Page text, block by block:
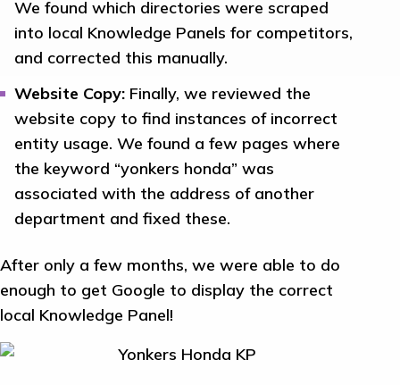
We found which directories were scraped
into local Knowledge Panels for competitors,
and corrected this manually.
Website Copy: Finally, we reviewed the
website copy to find instances of incorrect
entity usage. We found a few pages where
the keyword “yonkers honda” was
associated with the address of another
department and fixed these.
After only a few months, we were able to do
enough to get Google to display the correct
local Knowledge Panel!